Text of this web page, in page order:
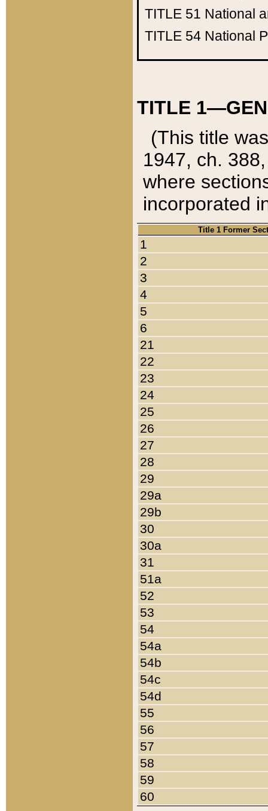
TITLE 51 National
TITLE 54 National
TITLE
(This title
1947, ch.
where
incorporated
Title 1 Former
1
2
3
4
5
6
21
22
23
24
25
26
27
28
29
29a
29b
30
30a
31
51a
52
53
54
54a
54b
54c
54d
55
56
57
58
59
60